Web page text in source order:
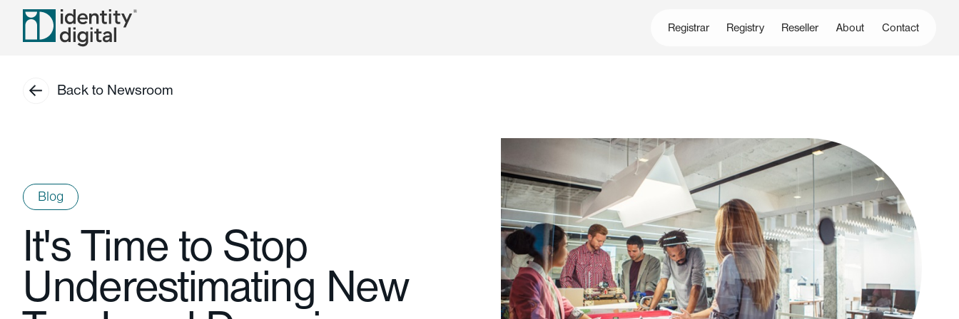
Registrar Registry Reseller About Contact
Back to Newsroom
Blog
It's Time to Stop
Underestimating New